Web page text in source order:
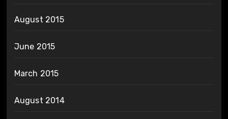
August 2015
June 2015
March 2015
August 2014